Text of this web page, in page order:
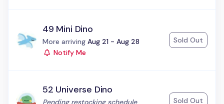
49 Mini Dino
Status:
More arriving Aug 21 - Aug 28
Notify Me
Sold Out
52 Universe Dino
Status:
Pending restocking schedule
Sold Out